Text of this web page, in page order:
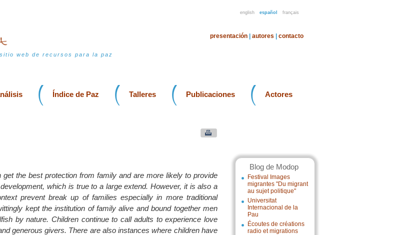
english español français
web de recursos para la paz
presentación autores contacto
Índice de Paz Talleres Publicaciones Actores
Blog de Modop
Festival Images
migrantes "Du migrant
au sujet politique"
Universitat
Internacional de la
Pau
Écoutes de créations
radio et migrations
the best protection from family and are more likely to provide
which is true to a large extend. However, it is also a
prevent break up of families especially in more traditional
kept the institution of family alive and bound together men
by nature. Children continue to call adults to experience love
generous givers. There are also instances where children have